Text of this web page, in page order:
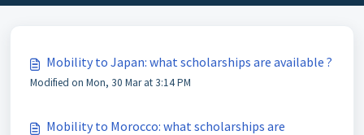
Mobility to Japan: what scholarships are available ?
Modified on Mon, 30 Mar at 3:14 PM
Mobility to Morocco: what scholarships are